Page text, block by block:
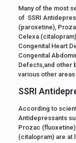
Many of the most
of SSRI
(paroxetine),
Celexa
Congenital Heart
Congenital
Defects,and other
various other areas
SSRI
According to
Antidepressants
Prozac
(citalopram) are at